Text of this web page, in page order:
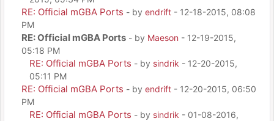
RE: Official mGBA Ports - by endrift - 12-18-2015, 08:08
PM
RE: Official mGBA Ports - by Maeson - 12-19-2015,
05:18 PM
RE: Official mGBA Ports - by sindrik - 12-20-2015,
05:11 PM
RE: Official mGBA Ports - by endrift - 12-20-2015, 06:50
PM
RE: Official mGBA Ports - by sindrik - 01-08-2016,